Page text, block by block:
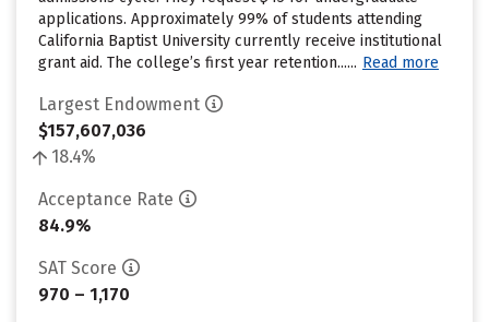
applications. Approximately 99% of students attending
California Baptist University currently receive institutional
grant aid. The college’s first year retention...... Read more
Largest Endowment
$157,607,036
18.4%
Acceptance Rate
84.9%
SAT Score
970 – 1,170